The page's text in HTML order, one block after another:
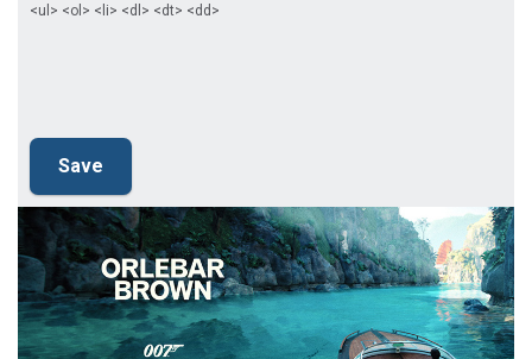
<ul> <ol> <li> <dl> <dt> <dd>